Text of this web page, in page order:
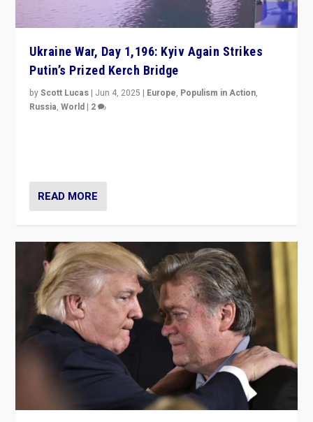
Ukraine War, Day 1,196: Kyiv Again Strikes
Putin’s Prized Kerch Bridge
byScott Lucas | Jun 4, 2025 | Europe, Populism in Action,
Russia,World | 2
READ MORE